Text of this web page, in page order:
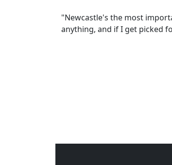
"Newcastle's the most
anything, and if I get picked